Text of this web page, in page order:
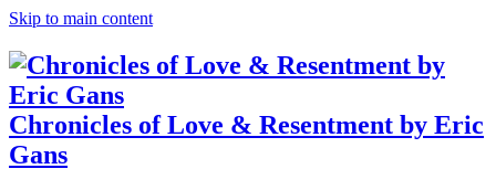
Skip to main content
Chronicles of Love & Resentment by Eric
Gans